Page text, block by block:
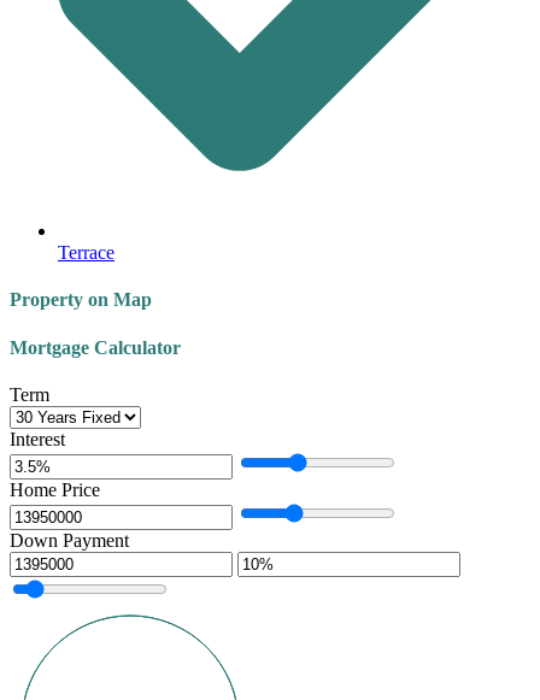
Terrace
Property on Map
Mortgage Calculator
Term
Interest
Home Price
Down Payment